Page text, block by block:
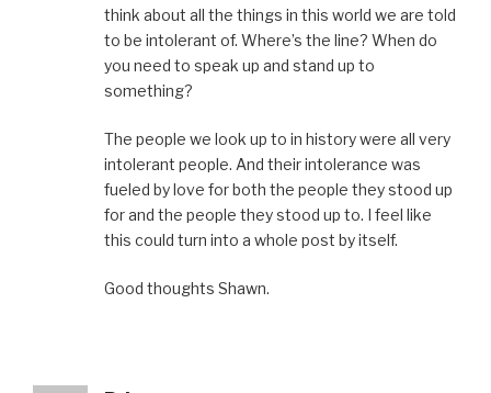
think about all the things in this world we are told
to be intolerant of. Where’s the line? When do
you need to speak up and stand up to
something?
The people we look up to in history were all very
intolerant people. And their intolerance was
fueled by love for both the people they stood up
for and the people they stood up to. I feel like
this could turn into a whole post by itself.
Good thoughts Shawn.